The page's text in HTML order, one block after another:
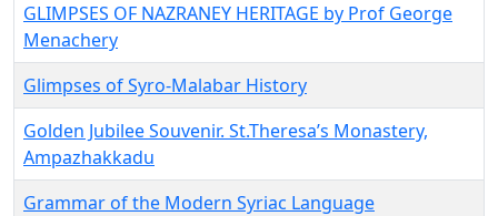
GLIMPSES OF NAZRANEY HERITAGE by Prof George
Menachery
Glimpses of Syro-Malabar History
Golden Jubilee Souvenir. St.Theresa’s Monastery,
Ampazhakkadu
Grammar of the Modern Syriac Language